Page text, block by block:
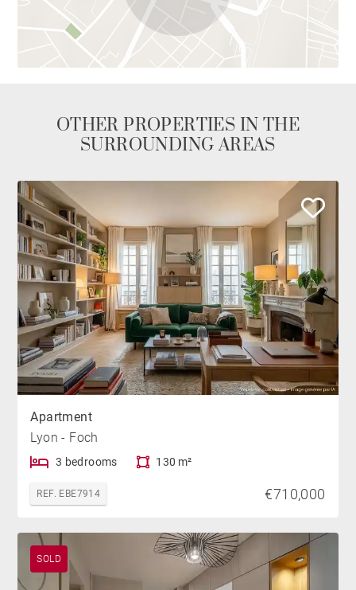
OTHER PROPERTIES IN THE
SURROUNDING AREAS
Apartment
Lyon - Foch
3 bedrooms 130 m²
REF. EBE7914 €710,000
SOLD